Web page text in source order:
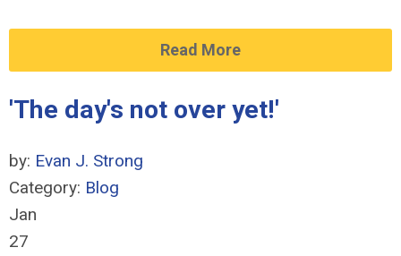
Read More
'The day's not over yet!'
by: Evan J. Strong
Category: Blog
Jan
27